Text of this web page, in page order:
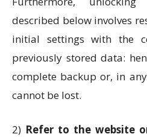
described below involves
initial settings with the
previously stored data:
complete backup or, in
cannot be lost.
2) Refer to the website